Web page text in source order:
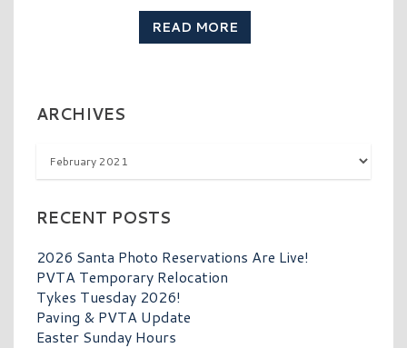
READ MORE
ARCHIVES
Archives
RECENT POSTS
2026 Santa Photo Reservations Are Live!
PVTA Temporary Relocation
Tykes Tuesday 2026!
Paving & PVTA Update
Easter Sunday Hours